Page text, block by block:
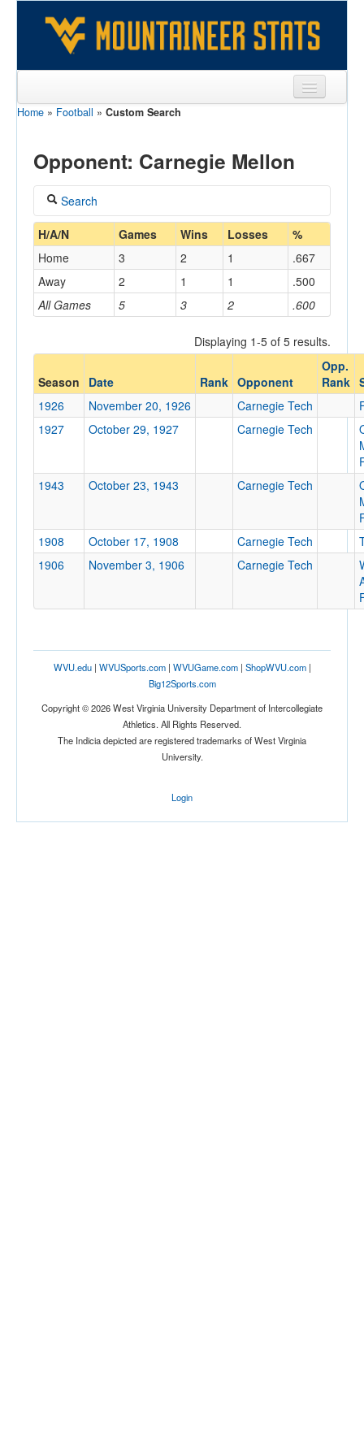
Sports
Games
Coaches
Opponents
Sites
Home » Football » Custom Search
Opponent: Carnegie Mellon
Search
Coach
Home/Away
Opponent
Opp. Coach
Conference
Homecoming
Ranked
H/A/N Games Wins Losses %
All Games 5 3 2 .600
Home 3 2 1
.667
Away
2 1 1 .500
Displaying 1-5 of 5 results.
Season Date Rank Opponent
Opp.
Rank
1926
November 20, 1926 Carnegie Tech
1927
October 29, 1927 Carnegie Tech
1943
October 23, 1943 Carnegie Tech
1908
October 17, 1908 Carnegie Tech
1906
November 3, 1906 Carnegie Tech
WVU.edu| WVUSports.com| WVUGame.com| ShopWVU.com|
Big12Sports.com
Copyright © 2026 West Virginia University Department of Intercollegiate
Athletics. All Rights Reserved.
The Indicia depicted are registered trademarks of West Virginia
University.
Login